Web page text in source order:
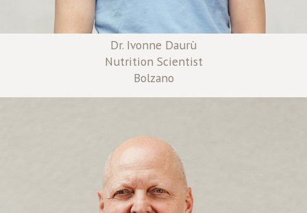
Dr. Ivonne Daurù
Nutrition Scientist
Bolzano